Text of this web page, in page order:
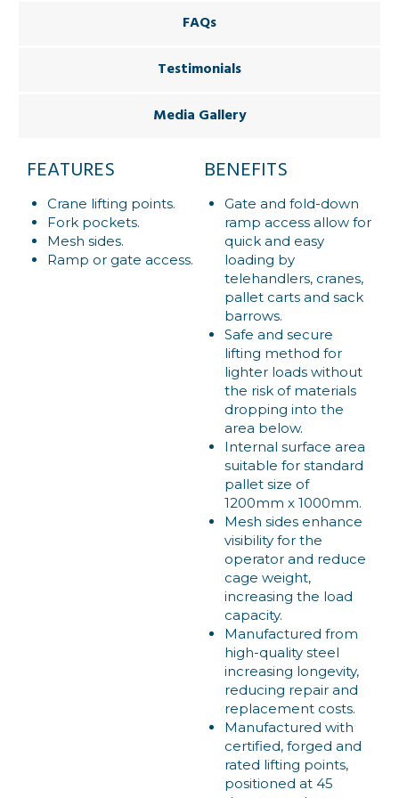
FAQs
Testimonials
Media Gallery
FEATURES
Crane lifting points.
Fork pockets.
Mesh sides.
Ramp or gate access.
BENEFITS
Gate and fold-down
ramp access allow for
quick and easy
loading by
telehandlers, cranes,
pallet carts and sack
barrows.
Safe and secure
lifting method for
lighter loads without
the risk of materials
dropping into the
area below.
Internal surface area
suitable for standard
pallet size of
1200mm x 1000mm.
Mesh sides enhance
visibility for the
operator and reduce
cage weight,
increasing the load
capacity.
Manufactured from
high-quality steel
increasing longevity,
reducing repair and
replacement costs.
Manufactured with
certified, forged and
rated lifting points,
positioned at 45